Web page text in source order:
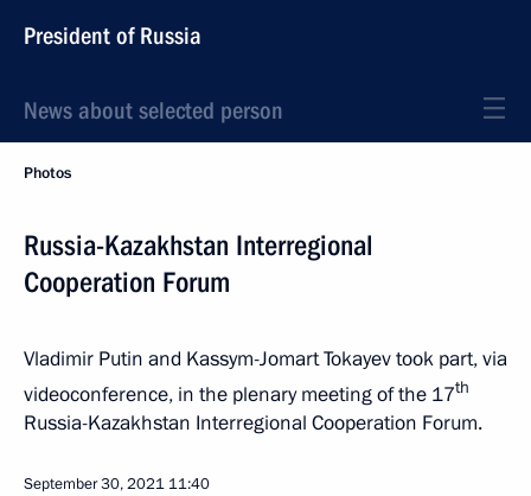
President of Russia
News about selected person
Photos
Russia-Kazakhstan Interregional
Cooperation Forum
Vladimir Putin and Kassym-Jomart Tokayev took part, via
videoconference, in the plenary meeting of the 17th
Russia-Kazakhstan Interregional Cooperation Forum.
September 30, 2021 11:40